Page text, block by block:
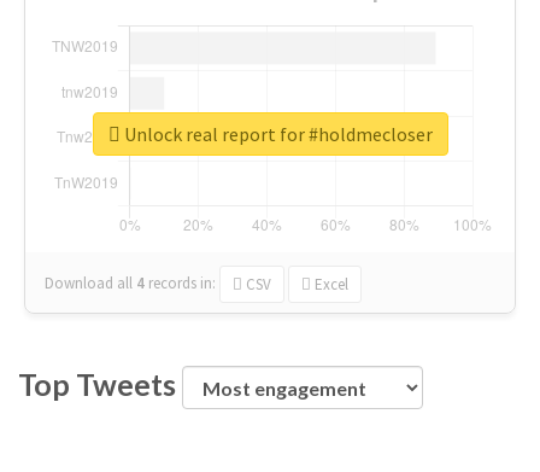
Download all 4 records in: CSV Excel
Unlock real report for #holdmecloser
Top Tweets